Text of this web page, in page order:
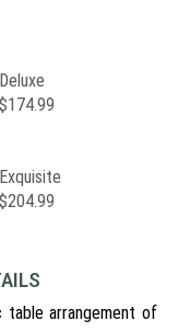
Deluxe
$174.99
Exquisite
$204.99
table arrangement of